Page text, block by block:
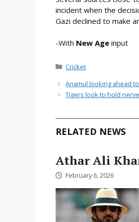
incident when the
Gazi declined to make
-With New Age input
Categories
Cricket
Anamul looking ahead
Tigers look to hold nerve
RELATED NEWS
Athar Ali
February 6, 2026